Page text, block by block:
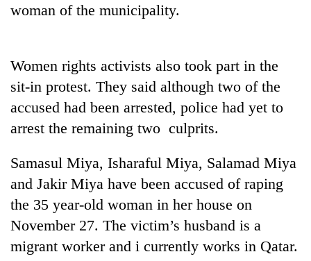
Cancellation
of
IATS
seminar
sparks
high-
altitude
appeal
grows
Mountaineering
woman of the municipality.
Women rights activists also took part in the
sit-in protest. They said although two of the
accused had been arrested, police had yet to
arrest the remaining two culprits.
Samasul Miya, Isharaful Miya, Salamad Miya
and Jakir Miya have been accused of raping
the 35 year-old woman in her house on
November 27. The victim’s husband is a
migrant worker and i currently works in Qatar.